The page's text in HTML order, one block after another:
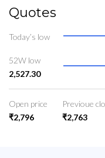
Quotes
Today’s low
52W low
2,527.30
Open price
₹2,796
Previoue
₹2,763